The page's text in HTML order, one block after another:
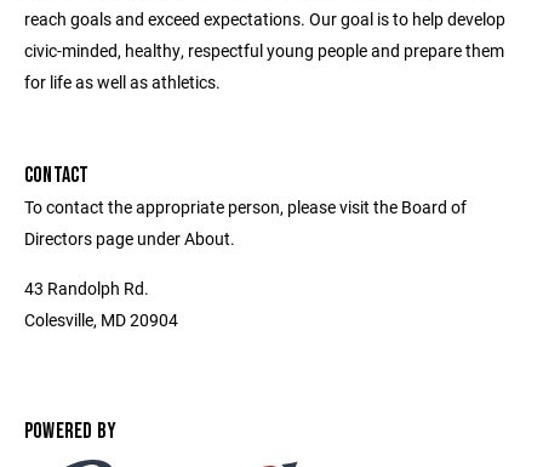
reach goals and exceed expectations. Our goal is to help develop
civic-minded, healthy, respectful young people and prepare them
for life as well as athletics.
CONTACT
To contact the appropriate person, please visit the Board of
Directors page under About.
43 Randolph Rd.
Colesville, MD 20904
POWERED BY